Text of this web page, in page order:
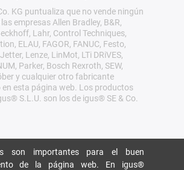
KG puntualiza que no vende ningún
empresas Allen Bradley, B&R,
Lahr, Control Techniques,
ELAU, FAGOR, FANUC, Festo,
Lenze, LinMot, LTi DRiVES,
Parker, Bosch Rexroth, SEW,
y cualquier otro fabricante
en esta página web. Los productos
S.L.U. son los de igus® SE & Co.
son importantes para el buen
de la página web. En igus®